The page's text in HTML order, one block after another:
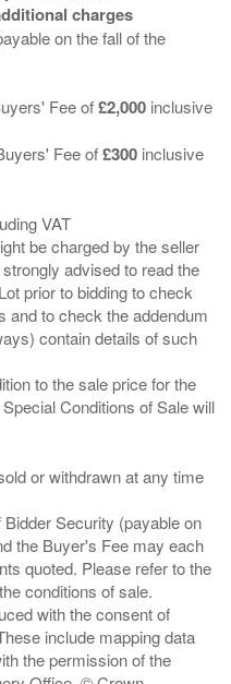
charges
on the fall of the
Fee of£2,000 inclusive
Fee of£300 inclusive
VAT
be charged by the seller
advised to read the
prior to bidding to check
and to check the addendum
contain details of such
to the sale price for the
Conditions of Sale will
or withdrawn at any time
Security (payable on
the Buyer's Fee may each
quoted. Please refer to the
conditions of sale.
with the consent of
include mapping data
the permission of the